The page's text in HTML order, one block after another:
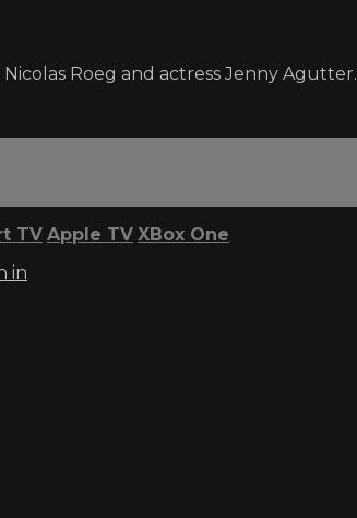
Roeg and actress Jenny Agutter.
TV Apple TV XBox One
in